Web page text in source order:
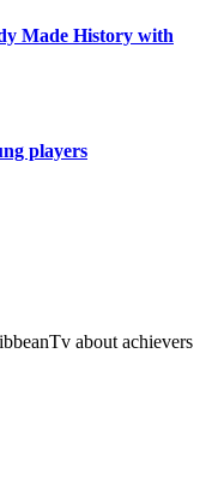
Made History with
players
about achievers